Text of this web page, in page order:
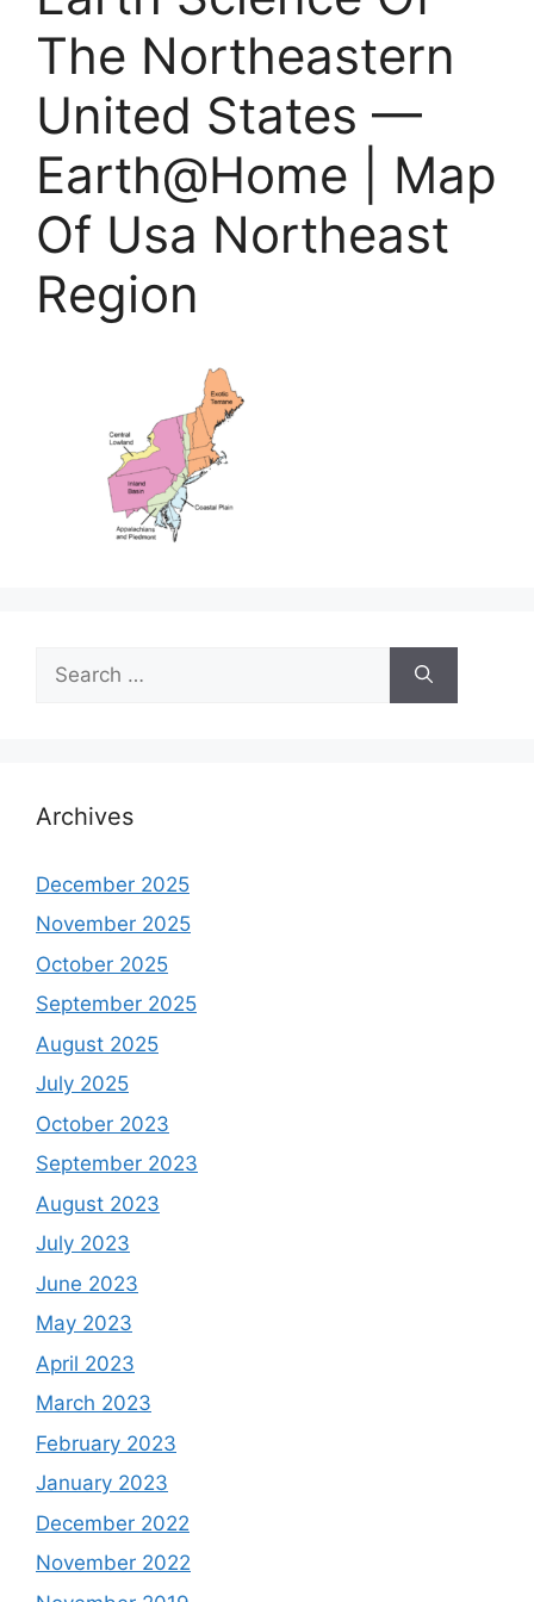
The Northeastern
United States —
Earth@Home | Map
Of Usa Northeast
Region
for:
Archives
December 2025
November 2025
October 2025
September 2025
August 2025
July 2025
October 2023
September 2023
August 2023
July 2023
June 2023
May 2023
April 2023
March 2023
February 2023
January 2023
December 2022
November 2022